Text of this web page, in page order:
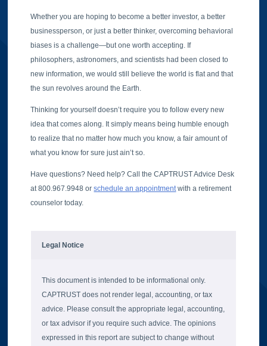
Whether you are hoping to become a better investor, a better
businessperson, or just a better thinker, overcoming behavioral
biases is a challenge—but one worth accepting. If
philosophers, astronomers, and scientists had been closed to
new information, we would still believe the world is flat and that
the sun revolves around the Earth.
Thinking for yourself doesn’t require you to follow every new
idea that comes along. It simply means being humble enough
to realize that no matter how much you know, a fair amount of
what you know for sure just ain’t so.
Have questions? Need help? Call the CAPTRUST Advice Desk
at 800.967.9948 orschedule an appointmentwith a retirement
counselor today.
Legal Notice
This document is intended to be informational only.
CAPTRUST does not render legal, accounting, or tax
advice. Please consult the appropriate legal, accounting,
or tax advisor if you require such advice. The opinions
expressed in this report are subject to change without